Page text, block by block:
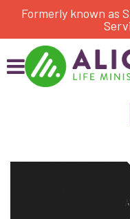
Formerly known as